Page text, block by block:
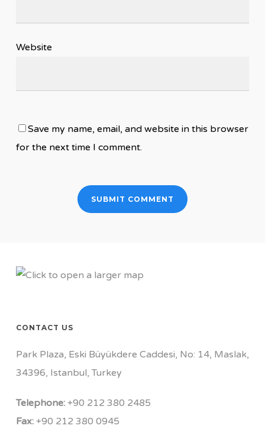
Website
Save my name, email, and website in this browser
for the next time I comment.
CONTACT US
Park Plaza, Eski Büyükdere Caddesi, No: 14, Maslak,
34396, Istanbul, Turkey
Telephone:+90 212 380 2485
Fax:+90 212 380 0945